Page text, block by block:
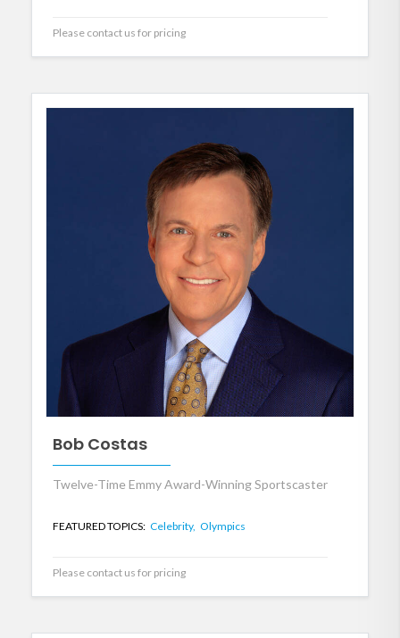
Please contact us for pricing
Bob Costas
Twelve-Time Emmy Award-Winning Sportscaster
FEATURED TOPICS: Celebrity, Olympics
Please contact us for pricing